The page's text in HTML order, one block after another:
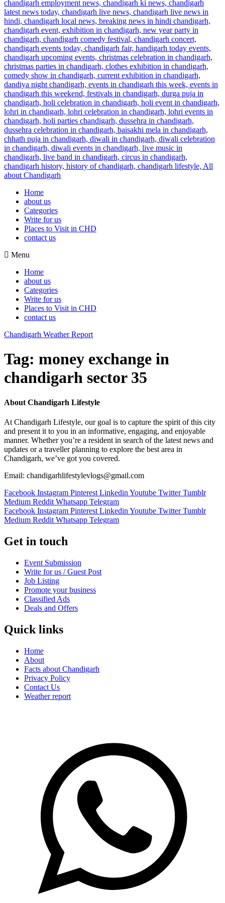
Home
about us
Categories
Write for us
Places to Visit in CHD
contact us
Menu
Home
about us
Categories
Write for us
Places to Visit in CHD
contact us
Chandigarh Weather Report
Tag: money exchange in
chandigarh sector 35
About Chandigarh Lifestyle
At Chandigarh Lifestyle, our goal is to capture the spirit of this city
and present it to you in an informative, engaging, and enjoyable
manner. Whether you’re a resident in search of the latest news and
updates or a traveller planning to explore the best area in
Chandigarh, we’ve got you covered.
Email: chandigarhlifestylevlogs@gmail.com
Facebook Instagram Pinterest Linkedin Youtube Twitter Tumblr
Medium Reddit Whatsapp Telegram
Facebook Instagram Pinterest Linkedin Youtube Twitter Tumblr
Medium Reddit Whatsapp Telegram
Get in touch
Event Submission
Write for us / Guest Post
Job Listing
Promote your business
Classified Ads
Deals and Offers
Quick links
Home
About
Facts about Chandigarh
Privacy Policy
Contact Us
Weather report